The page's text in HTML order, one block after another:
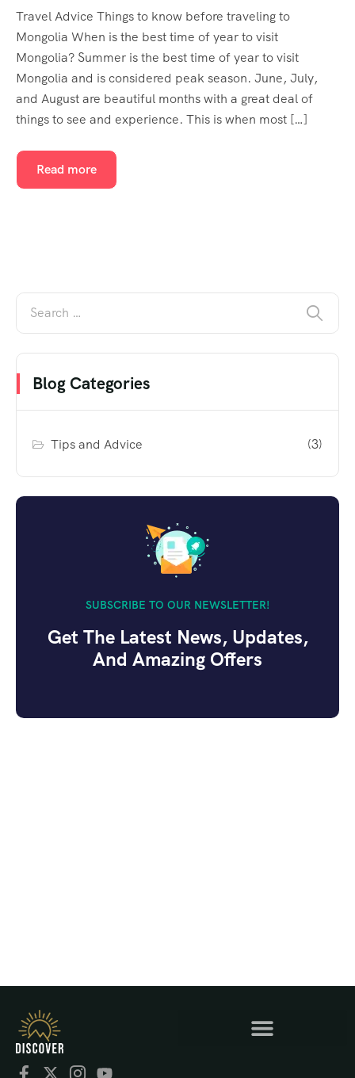
Travel Advice Things to know before traveling to
Mongolia When is the best time of year to visit
Mongolia? Summer is the best time of year to visit
Mongolia and is considered peak season. June, July,
and August are beautiful months with a great deal of
things to see and experience. This is when most […]
Read more
Blog Categories
Tips and Advice (3)
SUBSCRIBE TO OUR NEWSLETTER!
Get The Latest News, Updates,
And Amazing Offers